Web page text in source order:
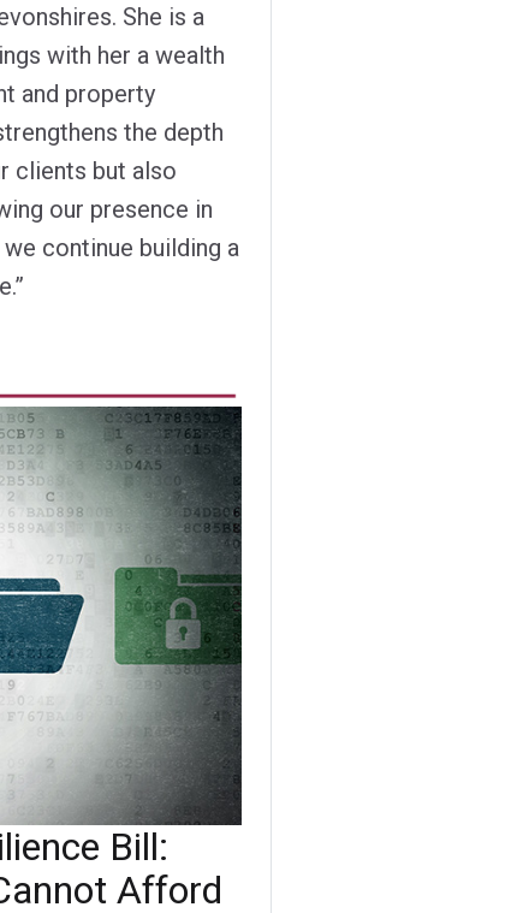
She is a
with her a wealth
and property
the depth
clients but also
our presence in
continue building a
Bill:
Afford